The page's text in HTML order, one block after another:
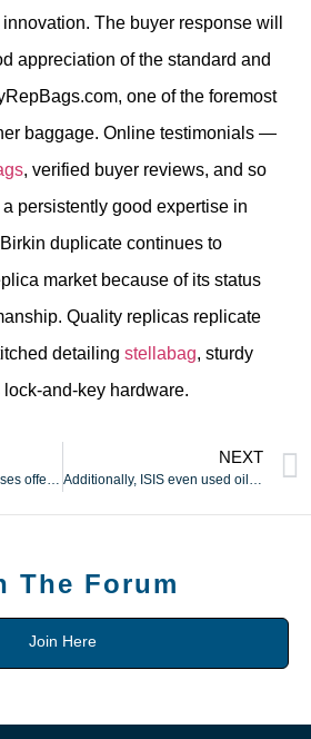
The buyer response will
appreciation of the standard and
one of the foremost
baggage. Online testimonials —
, verified buyer reviews, and so
persistently good expertise in
duplicate continues to
market because of its status
Quality replicas replicate
detailing stellabag, sturdy
and-key hardware.
NEXT
The Forum
Join Here